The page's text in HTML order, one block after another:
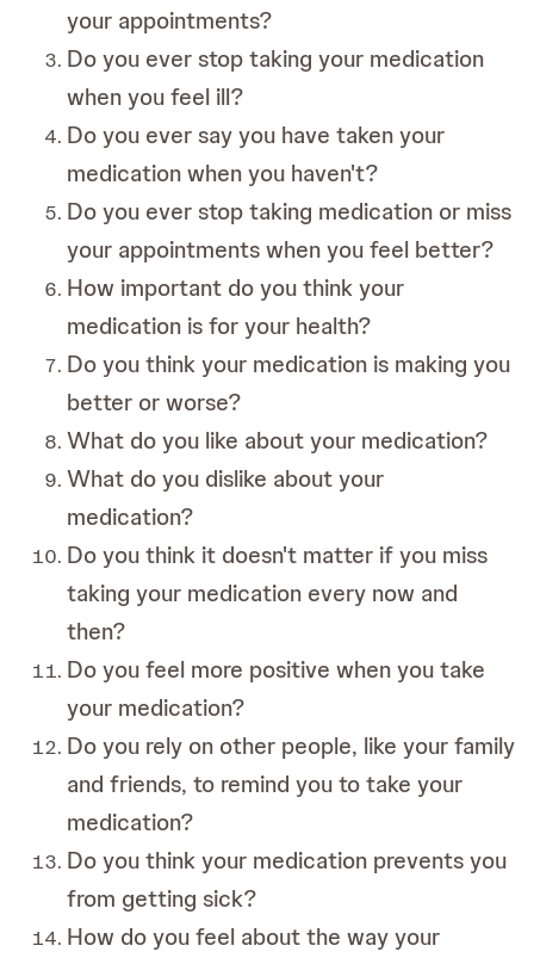
your appointments?
Do you ever stop taking your medication
when you feel ill?
Do you ever say you have taken your
medication when you haven't?
Do you ever stop taking medication or miss
your appointments when you feel better?
How important do you think your
medication is for your health?
Do you think your medication is making you
better or worse?
What do you like about your medication?
What do you dislike about your
medication?
Do you think it doesn't matter if you miss
taking your medication every now and
then?
Do you feel more positive when you take
your medication?
Do you rely on other people, like your family
and friends, to remind you to take your
medication?
Do you think your medication prevents you
from getting sick?
How do you feel about the way your